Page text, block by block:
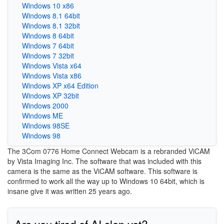
Windows 10 x86
Windows 8.1 64bit
Windows 8.1 32bit
Windows 8 64bit
Windows 7 64bit
Windows 7 32bit
Windows Vista x64
Windows Vista x86
Windows XP x64 Edition
Windows XP 32bit
Windows 2000
Windows ME
Windows 98SE
Windows 98
The 3Com 0776 Home Connect Webcam is a rebranded ViCAM
by Vista Imaging Inc. The software that was included with this
camera is the same as the ViCAM software. This software is
confirmed to work all the way up to Windows 10 64bit, which is
insane give it was written 25 years ago.